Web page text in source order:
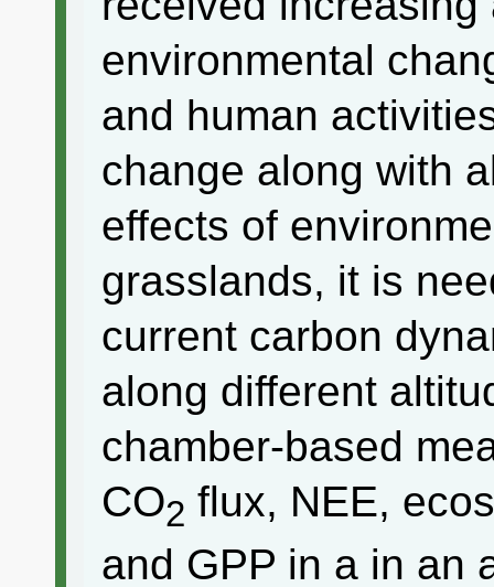
environmental
and human
change along with
effects of
grasslands, it is
current carbon
along different
chamber-based
CO2 flux, NEE,
and GPP in a in an